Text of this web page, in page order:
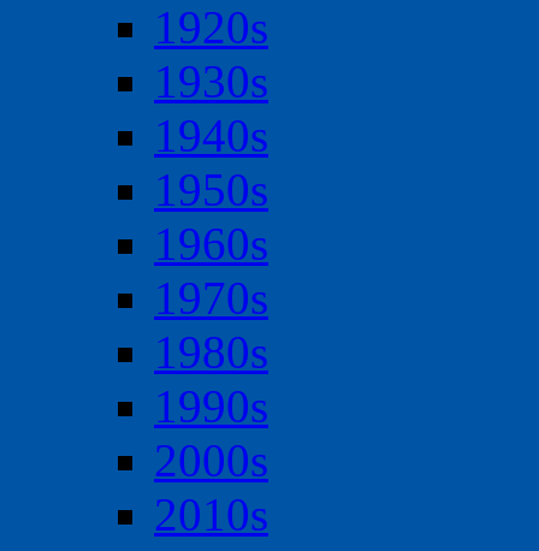
1920s
1930s
1940s
1950s
1960s
1970s
1980s
1990s
2000s
2010s